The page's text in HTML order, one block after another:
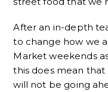
After an in-depth
to change how we
Market weekends
this does mean
will not be going